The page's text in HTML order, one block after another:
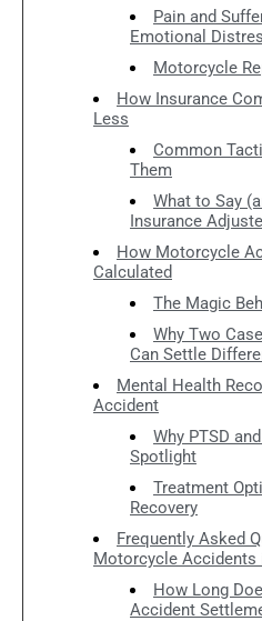
Pain and
Emotional
Motorcycle
How Insurance
Less
Common
Them
What to Say
Insurance
How Motorcycle
Calculated
The Magic
Why Two
Can Settle
Mental Health
Accident
Why PTSD
Spotlight
Treatment
Recovery
Frequently Asked
Motorcycle Accidents
How Long
Accident